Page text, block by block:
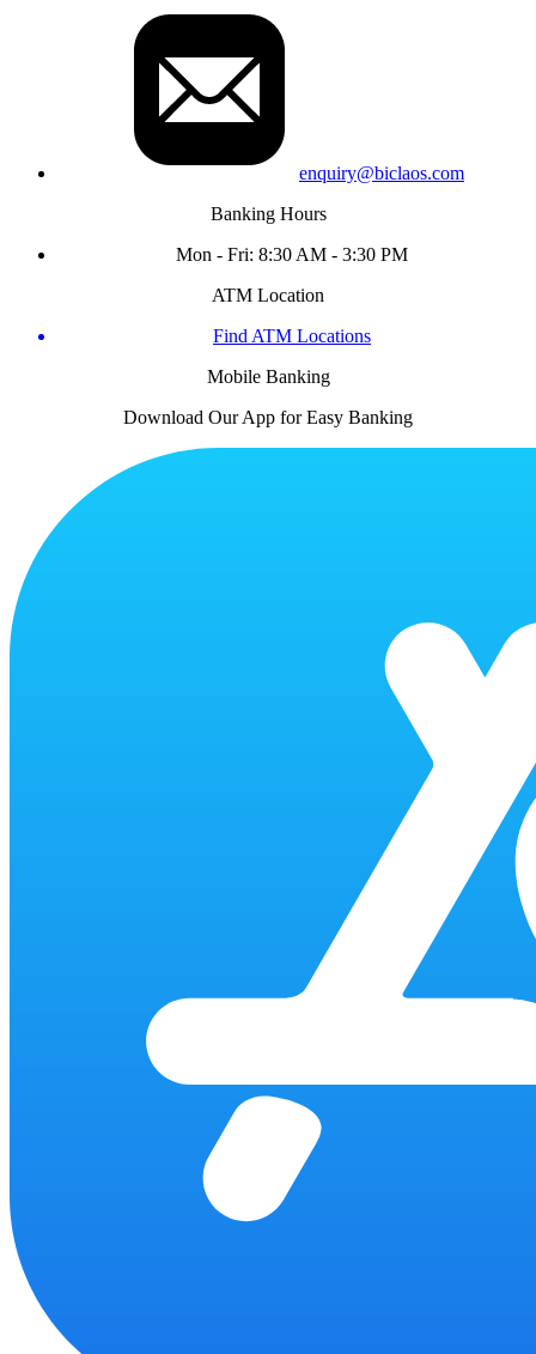
enquiry@biclaos.com
Banking Hours
Mon - Fri: 8:30 AM - 3:30 PM
ATM Location
Find ATM Locations
Mobile Banking
Download Our App for Easy Banking